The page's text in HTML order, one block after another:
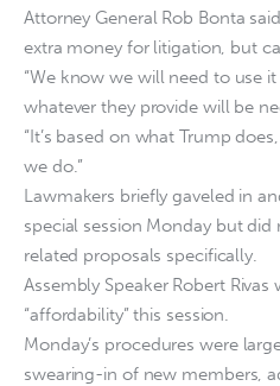
Attorney General Rob Bonta
extra money for litigation, but
“We know we will need to use
whatever they provide will be
“It’s based on what Trump
we do.”
Lawmakers briefly gaveled in
special session Monday but
related proposals specifically.
Assembly Speaker Robert
“affordability” this session.
Monday’s procedures were
swearing-in of new members,